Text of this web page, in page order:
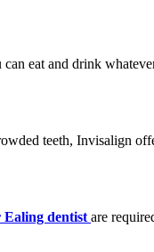
eat and drink
teeth, Invisalign
Ealing dentist are